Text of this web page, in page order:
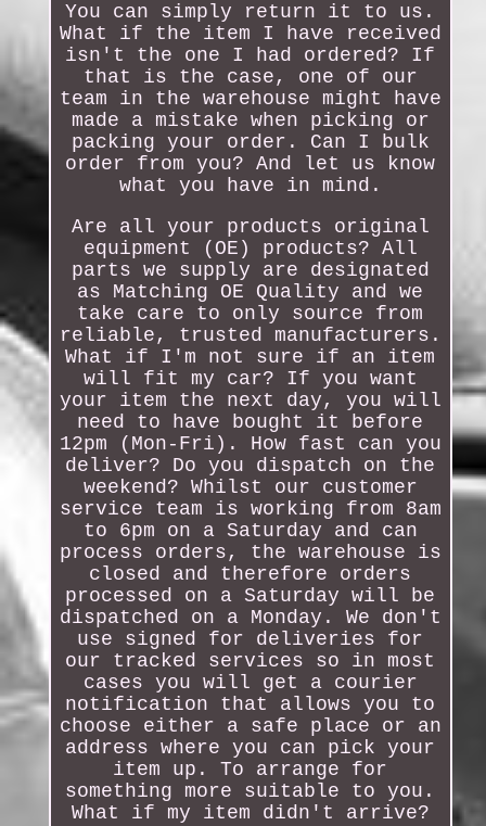
You can simply return it to us.
What if the item I have received
isn't the one I had ordered? If
that is the case, one of our
team in the warehouse might have
made a mistake when picking or
packing your order. Can I bulk
order from you? And let us know
what you have in mind.
Are all your products original
equipment (OE) products? All
parts we supply are designated
as Matching OE Quality and we
take care to only source from
reliable, trusted manufacturers.
What if I'm not sure if an item
will fit my car? If you want
your item the next day, you will
need to have bought it before
12pm (Mon-Fri). How fast can you
deliver? Do you dispatch on the
weekend? Whilst our customer
service team is working from 8am
to 6pm on a Saturday and can
process orders, the warehouse is
closed and therefore orders
processed on a Saturday will be
dispatched on a Monday. We don't
use signed for deliveries for
our tracked services so in most
cases you will get a courier
notification that allows you to
choose either a safe place or an
address where you can pick your
item up. To arrange for
something more suitable to you.
What if my item didn't arrive?